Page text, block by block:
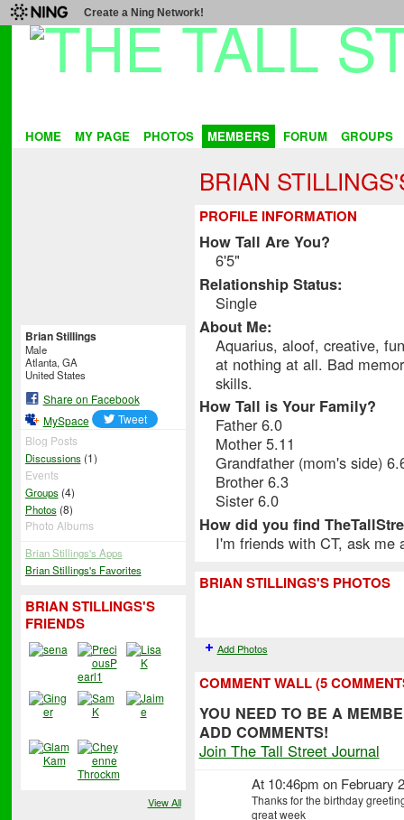
Create a Ning Network!
HOME MY PAGE PHOTOS MEMBERS FORUM GROUPS
Brian Stillings
Male
Atlanta, GA
United States
Share on Facebook
MySpace
Blog Posts
Discussions(1)
Events
Groups(4)
Photos(8)
Photo Albums
Brian Stillings's Apps
Brian Stillings's Favorites
BRIAN STILLINGS'S
FRIENDS
View All
BRIAN
PROFILE INFORMATION
How Tall Are You?
6'5"
Relationship Status:
Single
About Me:
Aquarius, aloof, creative,
at nothing at all. Bad
skills.
How Tall is Your Family?
Father 6.0
Mother 5.11
Grandfather (mom's side)
Brother 6.3
Sister 6.0
How did you find
I'm friends with CT, ask me
BRIAN STILLINGS'S PHOTOS
Add Photos
COMMENT WALL (5
YOU NEED TO BE A
ADD COMMENTS!
Join The Tall Street Journal
At 10:46pm on February
Thanks for the birthday
great week